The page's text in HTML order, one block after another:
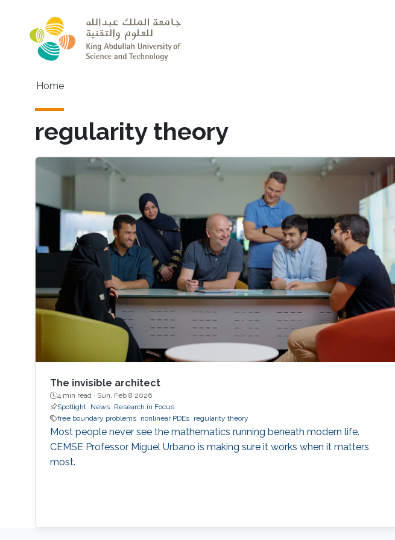
Main navigation
Home
regularity theory
The invisible architect
4 min read · Sun, Feb 8 2026
Spotlight
News
Research in Focus
free boundary problems
nonlinear PDEs regularity theory
Most people never see the mathematics running beneath modern life.
CEMSE Professor Miguel Urbano is making sure it works when it matters
most.